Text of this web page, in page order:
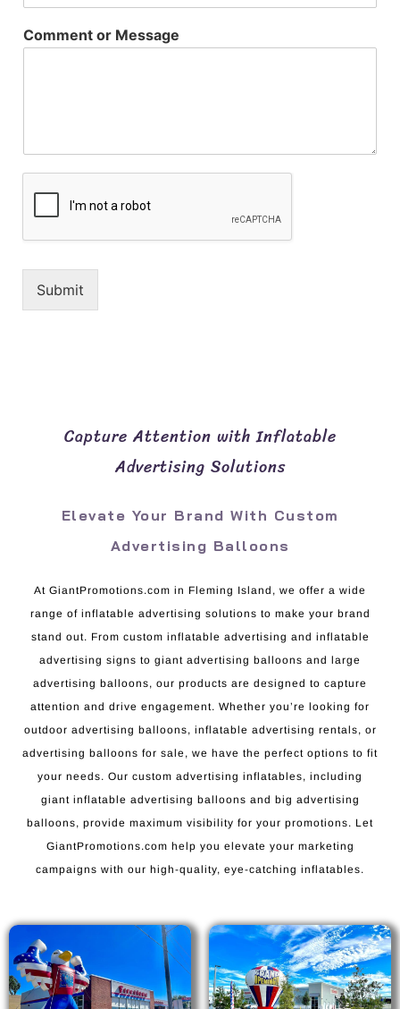
Comment or Message
Submit
Capture Attention with Inflatable
Advertising Solutions
Elevate Your Brand With Custom
Advertising Balloons
At GiantPromotions.com in Fleming Island, we offer a wide
range of inflatable advertising solutions to make your brand
stand out. From custom inflatable advertising and inflatable
advertising signs to giant advertising balloons and large
advertising balloons, our products are designed to capture
attention and drive engagement. Whether you’re looking for
outdoor advertising balloons, inflatable advertising rentals, or
advertising balloons for sale, we have the perfect options to fit
your needs. Our custom advertising inflatables, including
giant inflatable advertising balloons and big advertising
balloons, provide maximum visibility for your promotions. Let
GiantPromotions.com help you elevate your marketing
campaigns with our high-quality, eye-catching inflatables.